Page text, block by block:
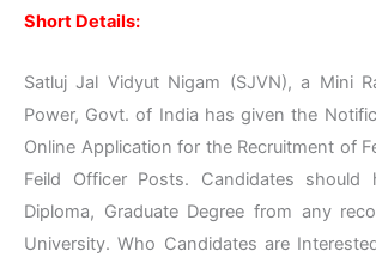
Short Details:
Satluj Jal Vidyut Nigam (SJVN), a Mini
Power, Govt. of India has given the
Online Application for the Recruitment of
Feild Officer Posts. Candidates should
Diploma, Graduate Degree from any
University. Who Candidates are